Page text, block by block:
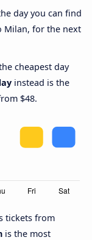
day you can find
Milan, for the next
cheapest day
instead is the
$48.
tickets from
is the most